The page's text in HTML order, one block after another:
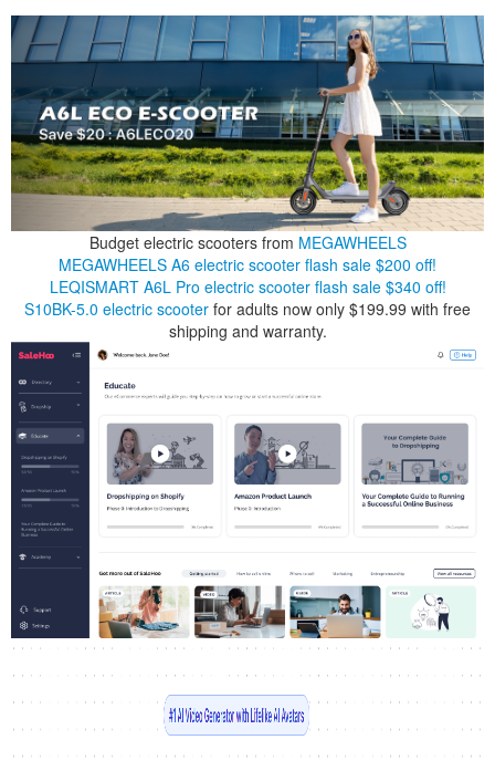
Budget electric scooters from MEGAWHEELS
MEGAWHEELS A6 electric scooter flash sale $200 off!
LEQISMART A6L Pro electric scooter flash sale $340 off!
S10BK-5.0 electric scooter for adults now only $199.99 with free
shipping and warranty.